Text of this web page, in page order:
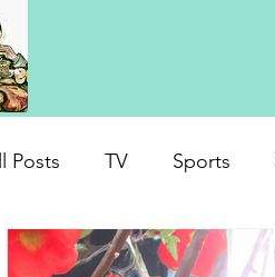
Posts TV Sports